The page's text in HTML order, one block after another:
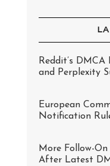
Reddit’s
and Perplexity
European
Notification
More Follow-
After Latest